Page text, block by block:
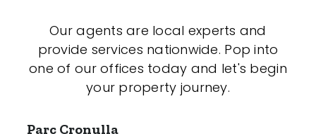
Our agents are local experts and
provide services nationwide. Pop into
one of our offices today and let's begin
your property journey.
Parc Cronulla